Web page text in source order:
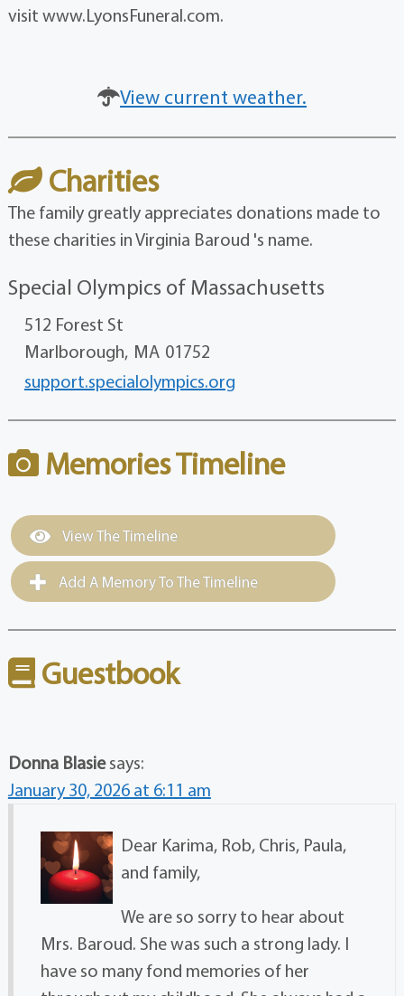
visit www.LyonsFuneral.com.
View current weather.
Charities
The family greatly appreciates donations made to
these charities in Virginia Baroud 's name.
Special Olympics of Massachusetts
512 Forest St
Marlborough, MA 01752
support.specialolympics.org
Memories Timeline
View The Timeline
Add A Memory To The Timeline
Guestbook
Donna Blasie says:
January 30, 2026 at 6:11 am
Dear Karima, Rob, Chris, Paula,
and family,
We are so sorry to hear about
Mrs. Baroud. She was such a strong lady. I
have so many fond memories of her